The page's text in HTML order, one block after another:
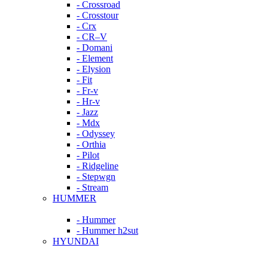
- Crossroad
- Crosstour
- Crx
- CR–V
- Domani
- Element
- Elysion
- Fit
- Fr-v
- Hr-v
- Jazz
- Mdx
- Odyssey
- Orthia
- Pilot
- Ridgeline
- Stepwgn
- Stream
HUMMER
- Hummer
- Hummer h2sut
HYUNDAI